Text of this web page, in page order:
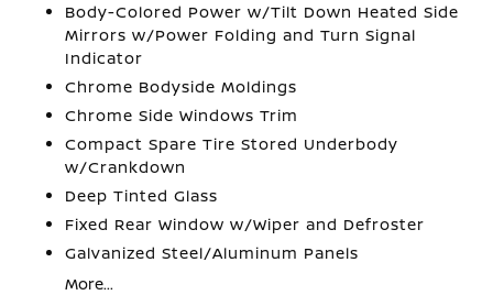
Body-Colored Power w/Tilt Down Heated Side
Mirrors w/Power Folding and Turn Signal
Indicator
Chrome Bodyside Moldings
Chrome Side Windows Trim
Compact Spare Tire Stored Underbody
w/Crankdown
Deep Tinted Glass
Fixed Rear Window w/Wiper and Defroster
Galvanized Steel/Aluminum Panels
More...